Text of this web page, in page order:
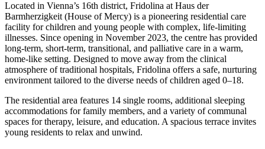
Located in Vienna’s 16th district, Fridolina at Haus der
Barmherzigkeit (House of Mercy) is a pioneering residential care
facility for children and young people with complex, life-limiting
illnesses. Since opening in November 2023, the centre has provided
long-term, short-term, transitional, and palliative care in a warm,
home-like setting. Designed to move away from the clinical
atmosphere of traditional hospitals, Fridolina offers a safe, nurturing
environment tailored to the diverse needs of children aged 0–18.
The residential area features 14 single rooms, additional sleeping
accommodations for family members, and a variety of communal
spaces for therapy, leisure, and education. A spacious terrace invites
young residents to relax and unwind.